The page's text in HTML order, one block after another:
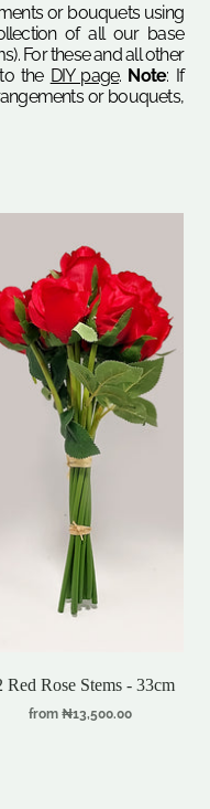
or bouquets using
of all our base
For these and all other
the DIY page. Note: If
or bouquets,
Red Rose Stems - 33cm
from ₦13,500.00